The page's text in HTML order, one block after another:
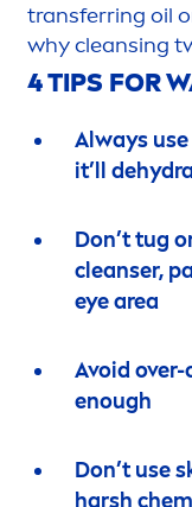
transferring oil
why cleansing
4 TIPS FOR
Always
it’ll de
Don’t tug
cleanser,
eye area
Avoid
enough
Don’t use
harsh